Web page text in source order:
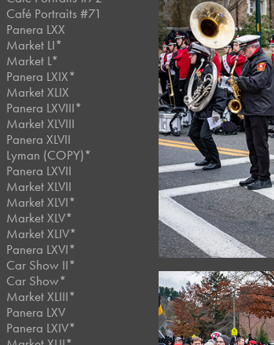
Café Portraits #71
Panera LXX
Market LI*
Market L*
Panera LXIX*
Market XLIX
Panera LXVIII*
Market XLVIII
Panera XLVII
Lyman (COPY)*
Panera LXVII
Market XLVII
Market XLVI*
Market XLV*
Market XLIV*
Panera LXVI*
Car Show II*
Car Show*
Market XLIII*
Panera LXV
Panera LXIV*